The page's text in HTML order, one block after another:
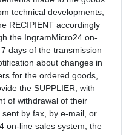
technical developments,
RECIPIENT accordingly
the IngramMicro24 on-
days of the transmission
about changes in
for the ordered goods,
the SUPPLIER, with
of withdrawal of their
by fax, by e-mail, or
on-line sales system, the